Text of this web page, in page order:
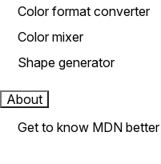
Color format converter
Color mixer
Shape generator
About
Get to know MDN better